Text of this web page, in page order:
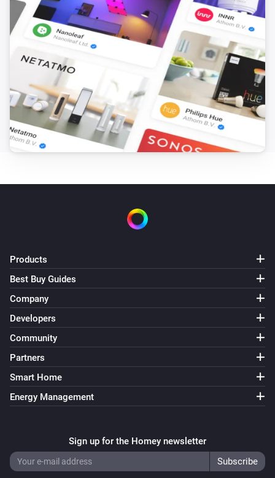
The motion alarm turned on
Motion Sensor (Zigbee)
The motion alarm turned off
Motion Sensor (Zigbee)
The battery alarm turned on
Motion Sensor (Zigbee)
The battery alarm turned off
On/Off Receiver (Z-Wave)
Turned off
On/Off Receiver (Z-Wave)
The power meter changed
Outdoor Socket (433)
Turned off
Products
Best Buy Guides
Company
Developers
Community
Partners
Smart Home
Energy Management
Sign up for the Homey newsletter